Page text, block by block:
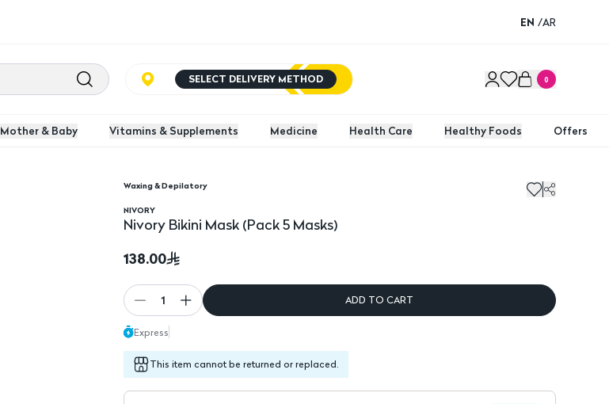
EN /AR
SELECT DELIVERY METHOD 0
Mother & Baby Vitamins & Supplements Medicine Health Care Healthy Foods Offers
Nivory Bikini Mask (Pack 5 Masks)
Waxing & Depilatory
NIVORY
Nivory Bikini Mask (Pack 5 Masks)
138.00
1 ADD TO CART
Express
This item cannot be returned or replaced.